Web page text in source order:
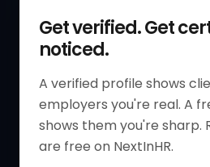
Get verified. Get
noticed.
A verified profile shows
employers you're real. A
shows them you're sharp.
are free on NextInHR.
Get Started
Verified HR Profile
Verified HR Card
HR Directory